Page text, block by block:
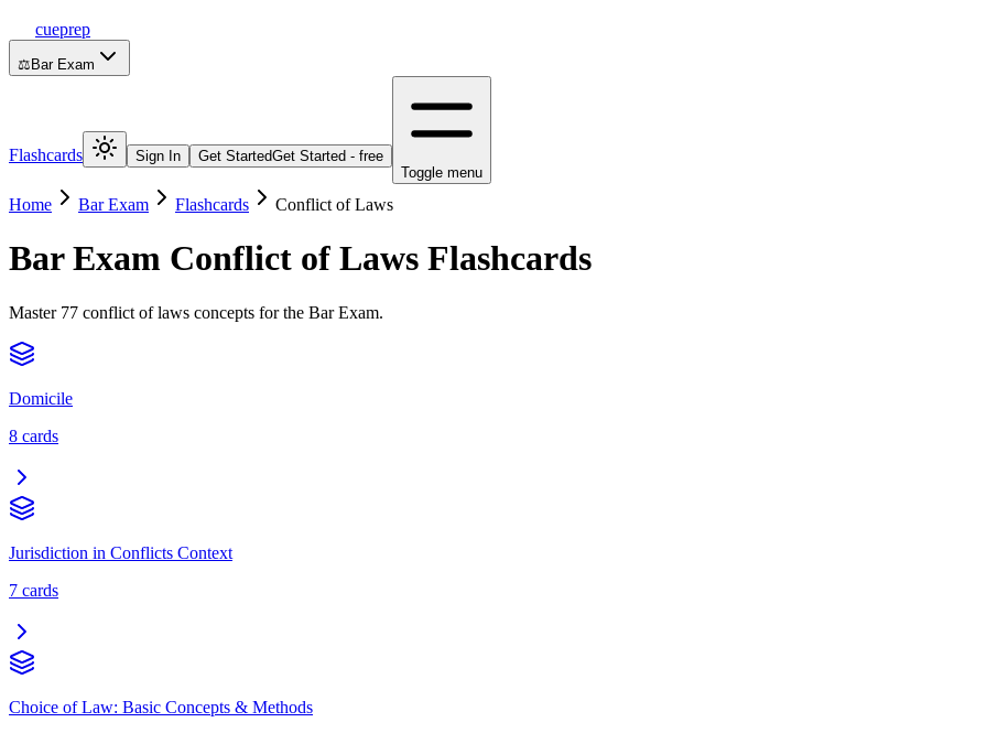
cueprep
⚖️ Bar Exam
Flashcards Sign In Get StartedGet Started - free
Toggle menu
Home Bar Exam Flashcards Conflict of Laws
Bar Exam Conflict of Laws Flashcards
Master 77 conflict of laws concepts for the Bar Exam.
Domicile
8 cards
Jurisdiction in Conflicts Context
7 cards
Choice of Law: Basic Concepts & Methods